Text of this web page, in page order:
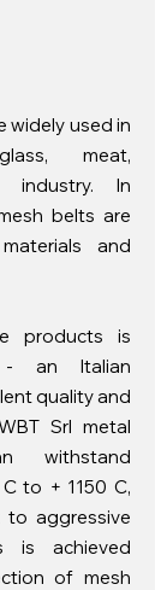
widely used in
meat,
industry. In
belts are
and
products is
- an Italian
quality and
Srl metal
withstand
to + 1150 C,
aggressive
is achieved
of mesh